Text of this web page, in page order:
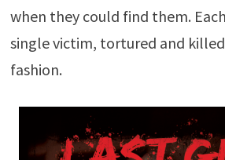
when they could find them.
single victim, tortured and
fashion.